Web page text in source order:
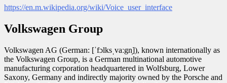
https://en.m.wikipedia.org/wiki/Voice_user_interface
Volkswagen Group
Volkswagen AG (German: [ˈfɔlksˌvaːgn̩]), known internationally as
the Volkswagen Group, is a German multinational automotive
manufacturing corporation headquartered in Wolfsburg, Lower
Saxony, Germany and indirectly majority owned by the Porsche and